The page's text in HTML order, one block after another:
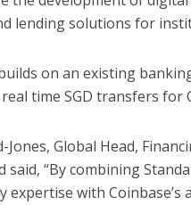
lending solutions for
on an existing
time SGD transfers for
Global Head,
said, “By combining
expertise with Coinbase’s